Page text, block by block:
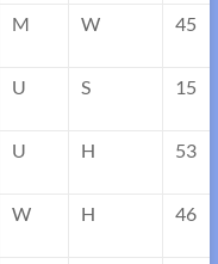
M W 45
U S 15
U H 53
W H 46